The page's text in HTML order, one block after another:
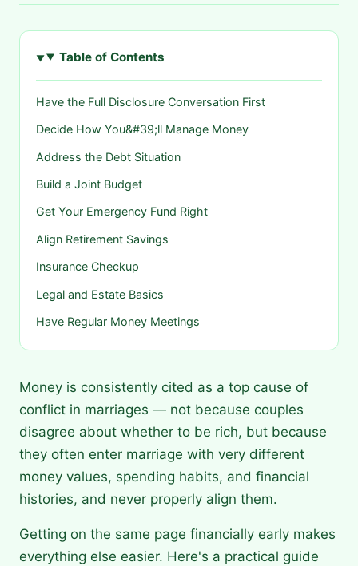
Table of Contents
Have the Full Disclosure Conversation First
Decide How You&#39;ll Manage Money
Address the Debt Situation
Build a Joint Budget
Get Your Emergency Fund Right
Align Retirement Savings
Insurance Checkup
Legal and Estate Basics
Have Regular Money Meetings
Money is consistently cited as a top cause of
conflict in marriages — not because couples
disagree about whether to be rich, but because
they often enter marriage with very different
money values, spending habits, and financial
histories, and never properly align them.
Getting on the same page financially early makes
everything else easier. Here's a practical guide